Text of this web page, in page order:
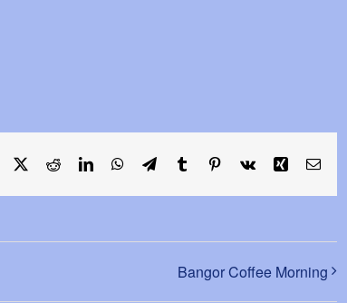
Facebook
X RedditLinkedInWhatsApp
TelegramTumblrPinterest
Vk Xing Email
Bangor Coffee Morning